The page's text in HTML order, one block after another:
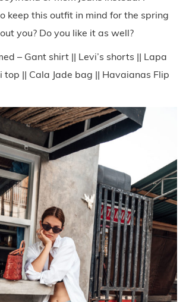
keep this outfit in mind for the spring
you? Do you like it as well?
– Gant shirt || Levi’s shorts || Lapa
|| Cala Jade bag || Havaianas Flip